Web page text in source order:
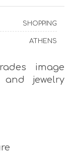
SHOPPING
ATHENS
image
jewelry